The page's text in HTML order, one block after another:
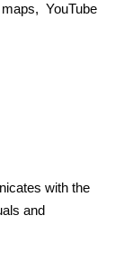
YouTube
with the
and